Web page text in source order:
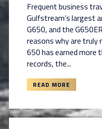
Frequent business
Gulfstream’s largest
G650, and the
reasons why are truly
650 has earned more
records, the...
READ MORE